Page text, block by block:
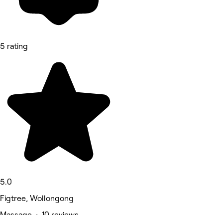
5 rating
5.0
Figtree, Wollongong